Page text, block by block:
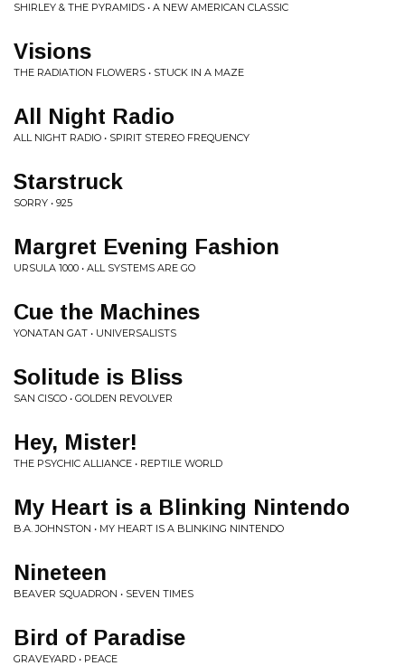
SHIRLEY & THE PYRAMIDS • A NEW AMERICAN CLASSIC
Visions
THE RADIATION FLOWERS • STUCK IN A MAZE
All Night Radio
ALL NIGHT RADIO • SPIRIT STEREO FREQUENCY
Starstruck
SORRY • 925
Margret Evening Fashion
URSULA 1000 • ALL SYSTEMS ARE GO
Cue the Machines
YONATAN GAT • UNIVERSALISTS
Solitude is Bliss
SAN CISCO • GOLDEN REVOLVER
Hey, Mister!
THE PSYCHIC ALLIANCE • REPTILE WORLD
My Heart is a Blinking Nintendo
B.A. JOHNSTON • MY HEART IS A BLINKING NINTENDO
Nineteen
BEAVER SQUADRON • SEVEN TIMES
Bird of Paradise
GRAVEYARD • PEACE